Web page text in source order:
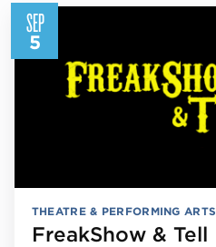
SEP
5
THEATRE & PERFORMING ARTS
FreakShow & Tell